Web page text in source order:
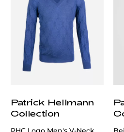
Patrick Hellmann
Collection